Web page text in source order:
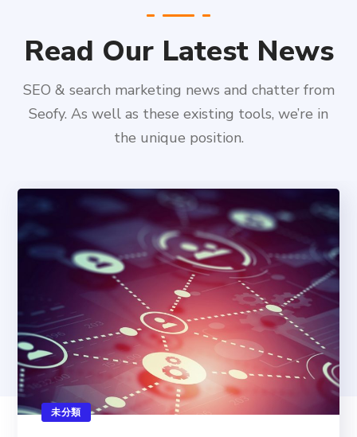
Read Our Latest News
SEO & search marketing news and chatter from
Seofy. As well as these existing tools, we’re in
the unique position.
未分類